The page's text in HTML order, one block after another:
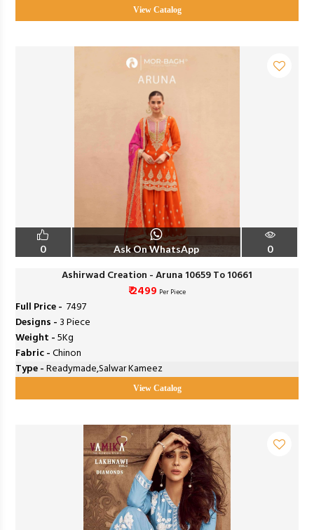
View Catalog
0 Ask On WhatsApp 0
Ashirwad Creation - Aruna 10659 To 10661
₹ 2499 Per Piece
Full Price - ₹ 7497
Designs - 3 Piece
Weight -5Kg
Fabric -Chinon
Type -Readymade,Salwar Kameez
View Catalog